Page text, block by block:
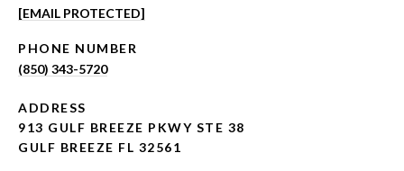
[EMAIL PROTECTED]
PHONE NUMBER
(850) 343-5720
ADDRESS
913 GULF BREEZE PKWY STE 38
GULF BREEZE FL 32561